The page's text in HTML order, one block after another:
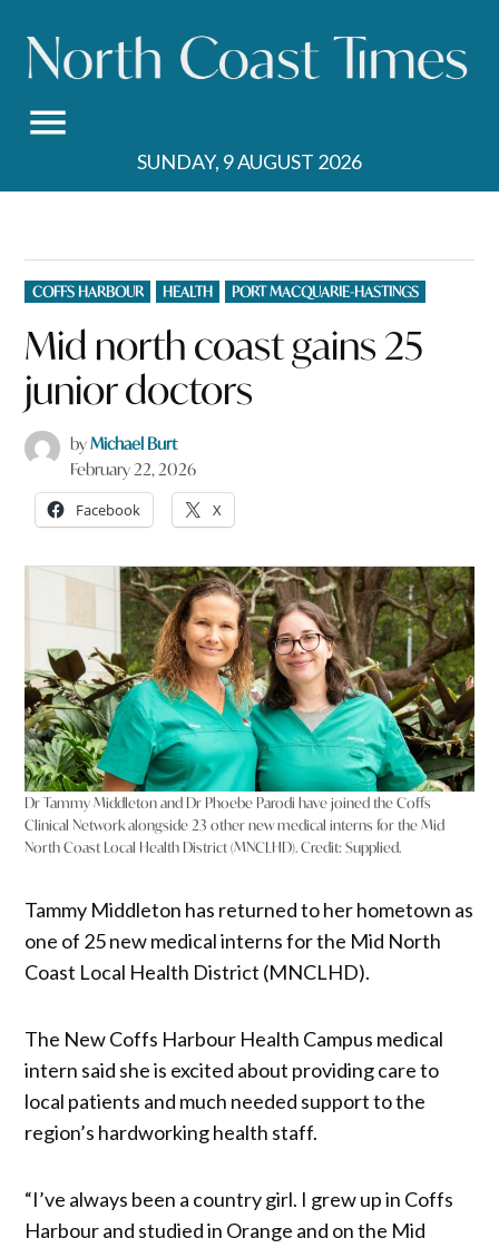
content
SUNDAY, 9 AUGUST 2026
POSTED
IN
COFFS HARBOUR HEALTH PORT MACQUARIE-HASTINGS
Mid north coast gains 25
junior doctors
byMichael Burt
February 22, 2026
Facebook X
Dr Tammy Middleton and Dr Phoebe Parodi have joined the Coffs
Clinical Network alongside 23 other new medical interns for the Mid
North Coast Local Health District (MNCLHD).Credit: Supplied.
Tammy Middleton has returned to her hometown as
one of 25 new medical interns for the Mid North
Coast Local Health District (MNCLHD).
The New Coffs Harbour Health Campus medical
intern said she is excited about providing care to
local patients and much needed support to the
region’s hardworking health staff.
“I’ve always been a country girl. I grew up in Coffs
Harbour and studied in Orange and on the Mid